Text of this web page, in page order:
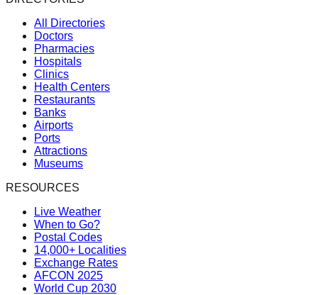
All Directories
Doctors
Pharmacies
Hospitals
Clinics
Health Centers
Restaurants
Banks
Airports
Ports
Attractions
Museums
RESOURCES
Live Weather
When to Go?
Postal Codes
14,000+ Localities
Exchange Rates
AFCON 2025
World Cup 2030